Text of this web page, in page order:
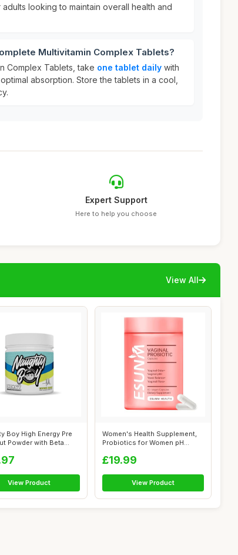
looking to maintain overall health and
Multivitamin Complex Tablets?
Complex Tablets, take one tablet daily with
absorption. Store the tablets in a cool,
Expert Support
Here to help you choose
View All
Boy High Energy Pre
Powder with Beta
View Product
Women's Health Supplement,
Probiotics for Women pH
£19.99
View Product